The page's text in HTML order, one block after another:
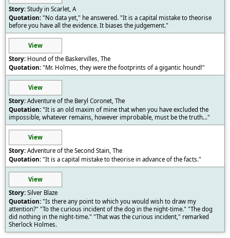
Study in Scarlet, A
"No data yet," he answered. "It is a capital mistake to theorise
before you have all the evidence. It biases the judgement."
View
Hound of the Baskervilles, The
"Mr. Holmes, they were the footprints of a gigantic hound!"
View
Adventure of the Beryl Coronet, The
"It is an old maxim of mine that when you have excluded the
impossible, whatever remains, however improbable, must be the truth..."
View
Adventure of the Second Stain, The
"It is a capital mistake to theorise in advance of the facts."
View
Silver Blaze
"Is there any point to which you would wish to draw my
attention?" "To the curious incident of the dog in the night-time." "The dog
did nothing in the night-time." "That was the curious incident," remarked
Sherlock Holmes.